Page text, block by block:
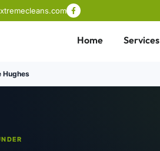
Home Services
Hughes